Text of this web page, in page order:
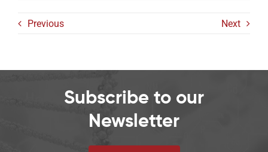
Previous Next
Subscribe to our
Newsletter